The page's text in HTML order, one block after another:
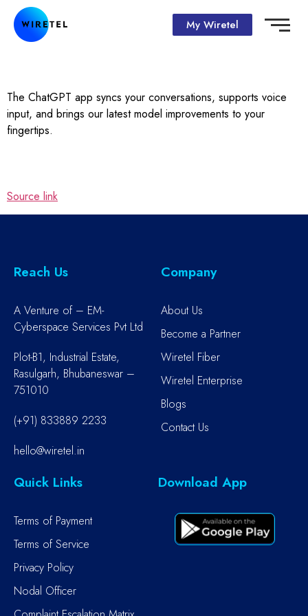
My Wiretel
The ChatGPT app syncs your conversations, supports voice
input, and brings our latest model improvements to your
fingertips.
Source link
Reach Us
A Venture of – EM-
Cyberspace Services Pvt Ltd
Plot-B1, Industrial Estate,
Rasulgarh, Bhubaneswar –
751010
(+91) 833889 2233
hello@wiretel.in
Company
About Us
Become a Partner
Wiretel Fiber
Wiretel Enterprise
Blogs
Contact Us
Quick Links
Terms of Payment
Terms of Service
Privacy Policy
Nodal Officer
Download App